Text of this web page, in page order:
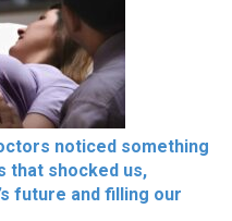
noticed something
that shocked us,
future and filling our